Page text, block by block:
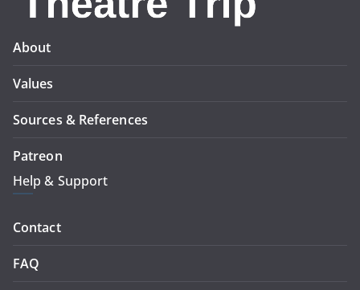
About
Values
Sources & References
Patreon
Help & Support
Contact
FAQ